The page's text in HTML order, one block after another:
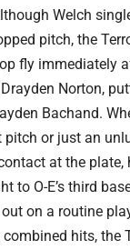
Welch
pitch, the
fly immediately
Norton,
Bachand.
pitch or just an
at the plate,
to O-E’s third
on a routine
hits, the